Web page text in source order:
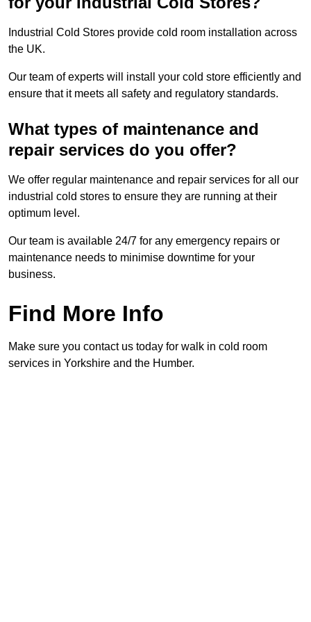
Industrial Cold Stores provide cold room installation across
the UK.
Our team of experts will install your cold store efficiently and
ensure that it meets all safety and regulatory standards.
What types of maintenance and
repair services do you offer?
We offer regular maintenance and repair services for all our
industrial cold stores to ensure they are running at their
optimum level.
Our team is available 24/7 for any emergency repairs or
maintenance needs to minimise downtime for your
business.
Find More Info
Make sure you contact us today for walk in cold room
services in Yorkshire and the Humber.